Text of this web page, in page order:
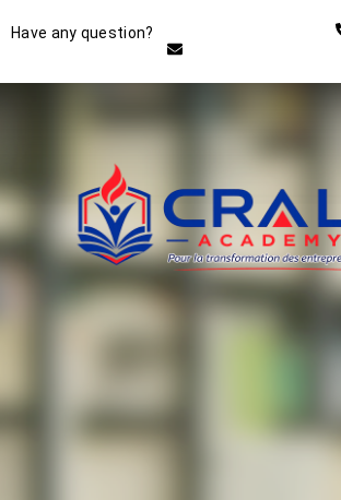
Have any question?
Instructor
THE BEST DEMO ONLINE